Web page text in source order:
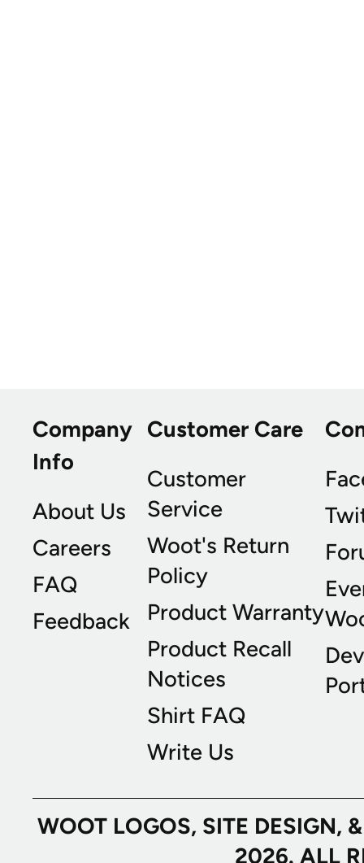
Company
Info
About Us
Careers
FAQ
Feedback
Customer Care
Customer
Service
Woot's Return
Policy
Product Warranty
Product Recall
Notices
Shirt FAQ
Write Us
WOOT LOGOS, SITE
2026. ALL